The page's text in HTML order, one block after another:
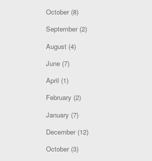
October(8)
September(2)
August(4)
June(7)
April (1)
February (2)
January (7)
December(12)
October(3)